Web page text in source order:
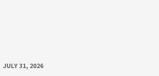
JULY 31, 2026